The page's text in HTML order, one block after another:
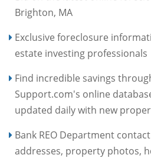
Brighton, MA
Exclusive foreclosure
estate investing professionals
Find incredible savings
Support.com's online
updated daily with new
Bank REO Department
addresses, property photos,